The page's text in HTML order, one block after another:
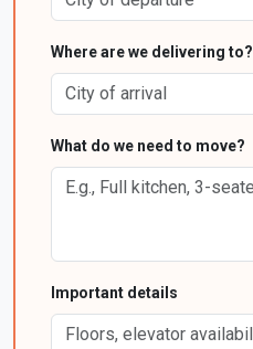
Where are we delivering to?
What do we need to move?
Important details